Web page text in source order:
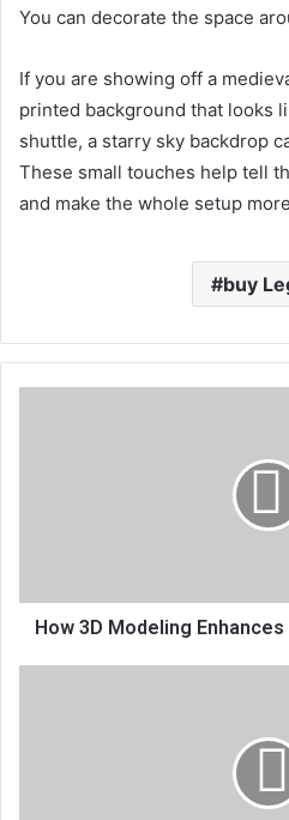
You can decorate the space
If you are showing off a
printed background that looks
shuttle, a starry sky backdrop
These small touches help tell
and make the whole setup
buy
How 3D Modeling